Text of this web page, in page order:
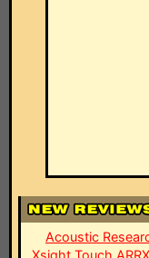
Acoustic
Xsight Touch